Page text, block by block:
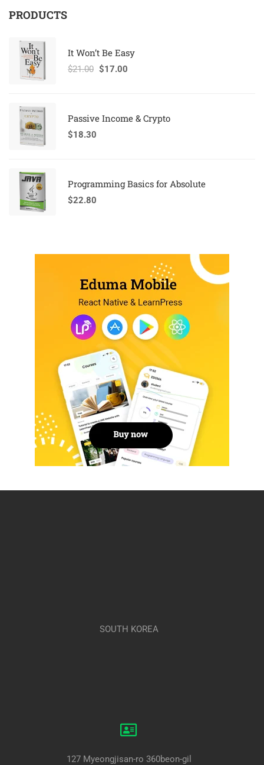
PRODUCTS
It Won’t Be Easy
$21.00 $17.00
Passive Income & Crypto
$18.30
Programming Basics for Absolute
$22.80
SOUTH KOREA
127 Myeongjisan-ro 360beon-gil